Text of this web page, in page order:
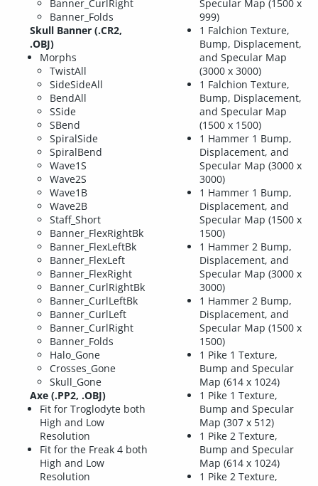
Banner_CurlRight
Banner_Folds
Skull Banner (.CR2,
.OBJ)
Morphs
TwistAll
SideSideAll
BendAll
SSide
SBend
SpiralSide
SpiralBend
Wave1S
Wave2S
Wave1B
Wave2B
Staff_Short
Banner_FlexRightBk
Banner_FlexLeftBk
Banner_FlexLeft
Banner_FlexRight
Banner_CurlRightBk
Banner_CurlLeftBk
Banner_CurlLeft
Banner_CurlRight
Banner_Folds
Halo_Gone
Crosses_Gone
Skull_Gone
Axe (.PP2, .OBJ)
Fit for Troglodyte both
High and Low
Resolution
Fit for the Freak 4 both
High and Low
Resolution
Specular Map (1500 x
999)
1 Falchion Texture,
Bump, Displacement,
and Specular Map
(3000 x 3000)
1 Falchion Texture,
Bump, Displacement,
and Specular Map
(1500 x 1500)
1 Hammer 1 Bump,
Displacement, and
Specular Map (3000 x
3000)
1 Hammer 1 Bump,
Displacement, and
Specular Map (1500 x
1500)
1 Hammer 2 Bump,
Displacement, and
Specular Map (3000 x
3000)
1 Hammer 2 Bump,
Displacement, and
Specular Map (1500 x
1500)
1 Pike 1 Texture,
Bump and Specular
Map (614 x 1024)
1 Pike 1 Texture,
Bump and Specular
Map (307 x 512)
1 Pike 2 Texture,
Bump and Specular
Map (614 x 1024)
1 Pike 2 Texture,